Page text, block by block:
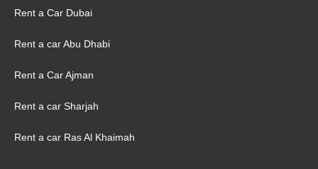
Rent a Car Dubai
Rent a car Abu Dhabi
Rent a Car Ajman
Rent a car Sharjah
Rent a car Ras Al Khaimah